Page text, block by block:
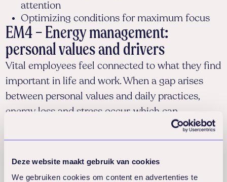
Deze website maakt gebruik van cookies
We gebruiken cookies om content en advertenties te
attention
Optimizing conditions for maximum focus
EM4 – Energy management:
personal values and drivers
Vital employees feel connected to what they find
important in life and work. When a gap arises
between personal values and daily practices,
energy loss and stress occur, which can
This training provides employees with insight
into their own drivers and values, helping them
reconnect with what is meaningful to them. In